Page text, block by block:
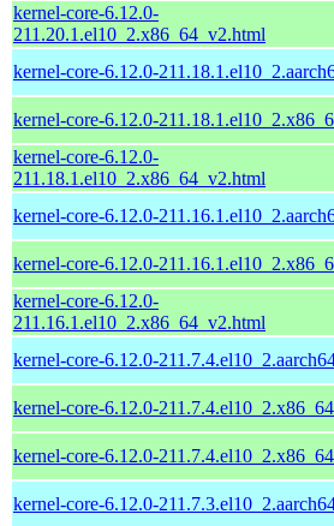
kernel-core-6.12.0-
211.20.1.el10_2.x86_64_v2.html
kernel-core-6.12.0-
kernel-core-6.12.0-
kernel-core-6.12.0-
211.18.1.el10_2.x86_64_v2.html
kernel-core-6.12.0-
kernel-core-6.12.0-
kernel-core-6.12.0-
211.16.1.el10_2.x86_64_v2.html
kernel-core-6.12.0-
kernel-core-6.12.0-
kernel-core-6.12.0-
kernel-core-6.12.0-